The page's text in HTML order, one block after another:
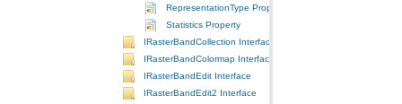
RepresentationType Property
Statistics Property
IRasterBandCollection Interface
IRasterBandColormap Interface
IRasterBandEdit Interface
IRasterBandEdit2 Interface